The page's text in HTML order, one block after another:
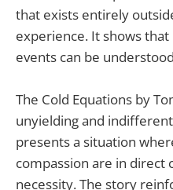
that exists entirely
experience. It shows
events can be
The Cold Equations by
unyielding and
presents a situation
compassion are in
necessity. The story